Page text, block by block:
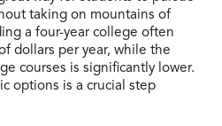
taking on mountains of
a four-year college often
dollars per year, while the
courses is significantly lower.
options is a crucial step